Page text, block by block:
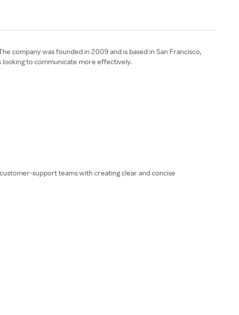
company was founded in 2009 and is based in San Francisco,
looking to communicate more effectively.
support teams with creating clear and concise